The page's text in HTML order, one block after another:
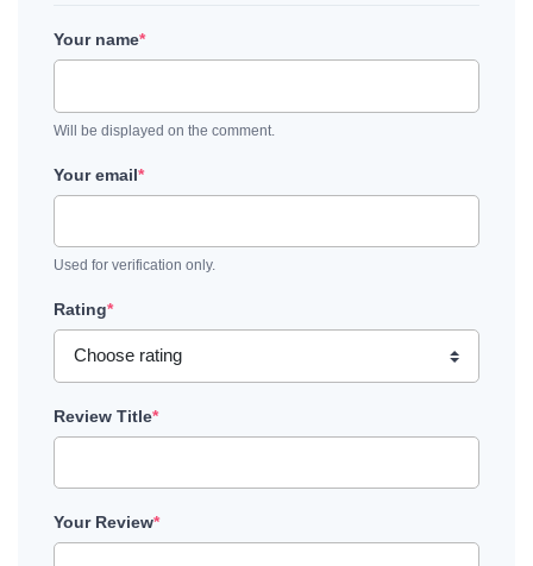
Your name*
Will be displayed on the comment.
Your email*
Used for verification only.
Rating*
Review Title*
Your Review*